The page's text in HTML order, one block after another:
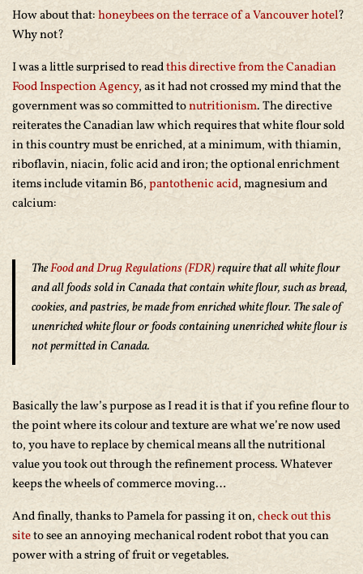
How about that:honeybees on the terrace of a Vancouver hotel?
Why not?
I was a little surprised to readthis directive from the Canadian
Food Inspection Agency, as it had not crossed my mind that the
government was so committed tonutritionism. The directive
reiterates the Canadian law which requires that white flour sold
in this country must be enriched, at a minimum, with thiamin,
riboflavin, niacin, folic acid and iron; the optional enrichment
items include vitamin B6,pantothenic acid, magnesium and
calcium:
TheFood and Drug Regulations (FDR)require that all white flour
and all foods sold in Canada that contain white flour, such as bread,
cookies, and pastries, be made from enriched white flour. The sale of
unenriched white flour or foods containing unenriched white flour is
not permitted in Canada.
Basically the law’s purpose as I read it is that if you refine flour to
the point where its colour and texture are what we’re now used
to, you have to replace by chemical means all the nutritional
value you took out through the refinement process. Whatever
keeps the wheels of commerce moving…
And finally, thanks to Pamela for passing it on,check out this
siteto see an annoying mechanical rodent robot that you can
power with a string of fruit or vegetables.